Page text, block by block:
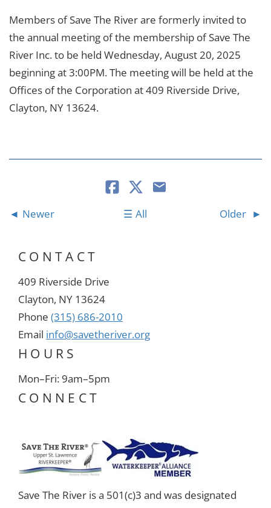
Members of Save The River are formerly invited to
the annual meeting of the membership of Save The
River Inc. to be held Wednesday, August 20, 2025
beginning at 3:00PM. The meeting will be held at the
Offices of the Corporation at 409 Riverside Drive,
Clayton, NY 13624.
Newer All Older
CONTACT
409 Riverside Drive
Clayton, NY 13624
Phone (315) 686-2010
Email info@savetheriver.org
HOURS
Mon–Fri: 9am–5pm
CONNECT
Save The River is a 501(c)3 and was designated